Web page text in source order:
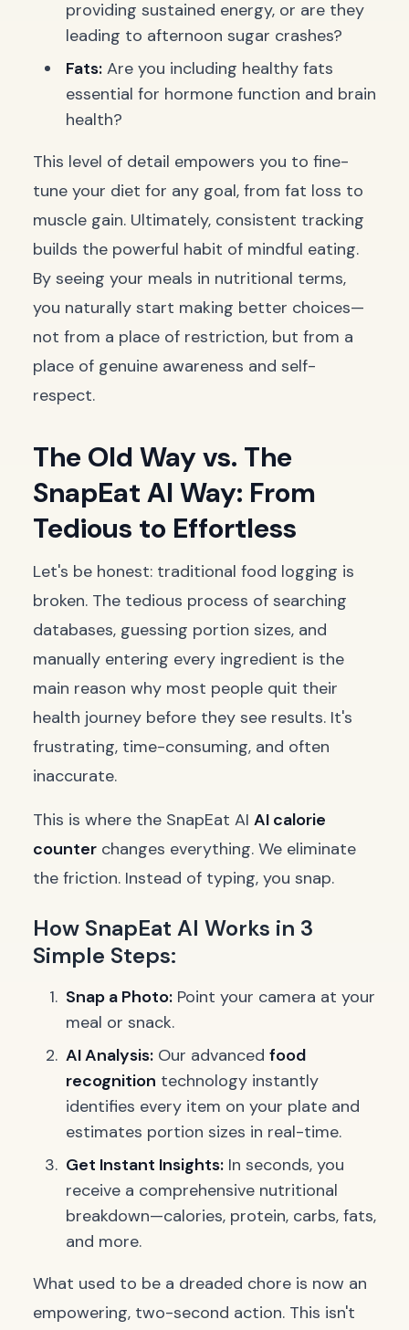
providing sustained energy, or are they
leading to afternoon sugar crashes?
Fats: Are you including healthy fats
essential for hormone function and brain
health?
This level of detail empowers you to fine-
tune your diet for any goal, from fat loss to
muscle gain. Ultimately, consistent tracking
builds the powerful habit of mindful eating.
By seeing your meals in nutritional terms,
you naturally start making better choices—
not from a place of restriction, but from a
place of genuine awareness and self-
respect.
The Old Way vs. The
SnapEat AI Way: From
Tedious to Effortless
Let's be honest: traditional food logging is
broken. The tedious process of searching
databases, guessing portion sizes, and
manually entering every ingredient is the
main reason why most people quit their
health journey before they see results. It's
frustrating, time-consuming, and often
inaccurate.
This is where the SnapEat AI AI calorie
counter changes everything. We eliminate
the friction. Instead of typing, you snap.
How SnapEat AI Works in 3
Simple Steps:
Snap a Photo: Point your camera at your
meal or snack.
AI Analysis: Our advanced food
recognition technology instantly
identifies every item on your plate and
estimates portion sizes in real-time.
Get Instant Insights: In seconds, you
receive a comprehensive nutritional
breakdown—calories, protein, carbs, fats,
and more.
What used to be a dreaded chore is now an
empowering, two-second action. This isn't